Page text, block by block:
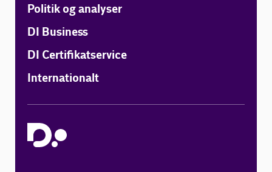
Politik og analyser
DI Business
DI Certifikatservice
Internationalt